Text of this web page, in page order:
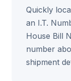
Quickly
an I.T.
House Bill
number
shipment